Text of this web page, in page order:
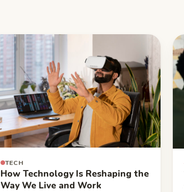
TECH
How Technology Is Reshaping the
Way We Live and Work